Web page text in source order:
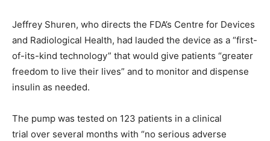
Jeffrey Shuren, who directs the FDA’s Centre for Devices
and Radiological Health, had lauded the device as a “first-
of-its-kind technology” that would give patients “greater
freedom to live their lives” and to monitor and dispense
insulin as needed.
The pump was tested on 123 patients in a clinical
trial over several months with “no serious adverse